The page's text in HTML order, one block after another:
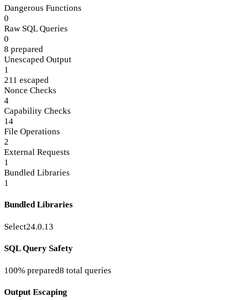
Dangerous Functions
0
Raw SQL Queries
0
8 prepared
Unescaped Output
1
211 escaped
Nonce Checks
4
Capability Checks
14
File Operations
2
External Requests
1
Bundled Libraries
1
Bundled Libraries
Select24.0.13
SQL Query Safety
100% prepared8 total queries
Output Escaping